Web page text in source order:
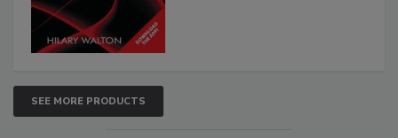
SEE MORE PRODUCTS